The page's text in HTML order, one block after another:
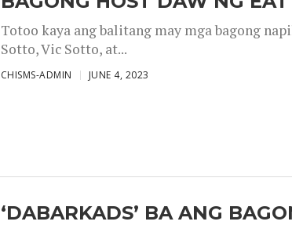
Totoo kaya ang balitang may mga bagong
Sotto, Vic Sotto, at...
CHISMS-ADMIN JUNE 4, 2023
‘DABARKADS’ BA ANG